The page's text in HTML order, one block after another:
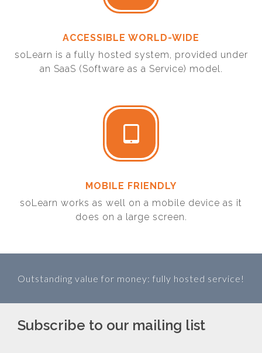
ACCESSIBLE WORLD-WIDE
soLearn is a fully hosted system, provided under
an SaaS (Software as a Service) model.
MOBILE FRIENDLY
soLearn works as well on a mobile device as it
does on a large screen.
Outstanding value for money: fully hosted service!
Subscribe to our mailing list